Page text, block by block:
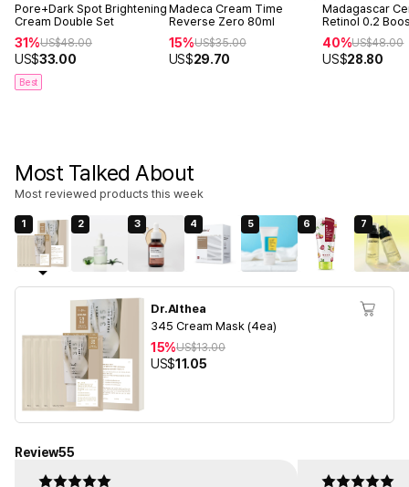
Pore+Dark Spot Brightening
Cream Double Set
31%US$48.00
US$33.00
Best
Madeca Cream Time
Reverse Zero 80ml
15%US$35.00
US$29.70
Madagascar
Retinol 0.2
Ampoule 30ml
40%US$48.00
US$28.80
Most Talked About
Most reviewed products this week
1 2 3 4 5 6 7
Dr.Althea
345 Cream Mask (4ea)
15%US$13.00
US$11.05
Review55